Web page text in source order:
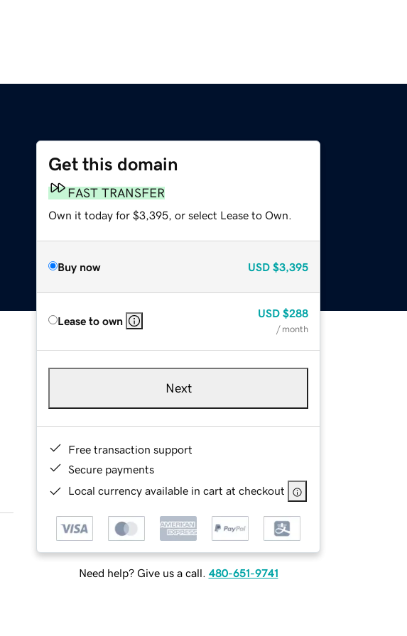
Get this domain
FAST TRANSFER
Own it today for $3,395, or select Lease to Own.
Buy now USD $3,395
Lease to own
USD $288
/ month
Next
Free transaction support
Secure payments
Local currency available in cart at checkout
Need help? Give us a call. 480-651-9741